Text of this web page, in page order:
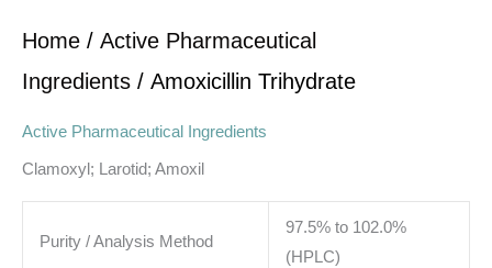
Home / Active Pharmaceutical
Ingredients / Amoxicillin Trihydrate
Active Pharmaceutical Ingredients
Clamoxyl; Larotid; Amoxil
Purity / Analysis Method
97.5% to 102.0%
(HPLC)